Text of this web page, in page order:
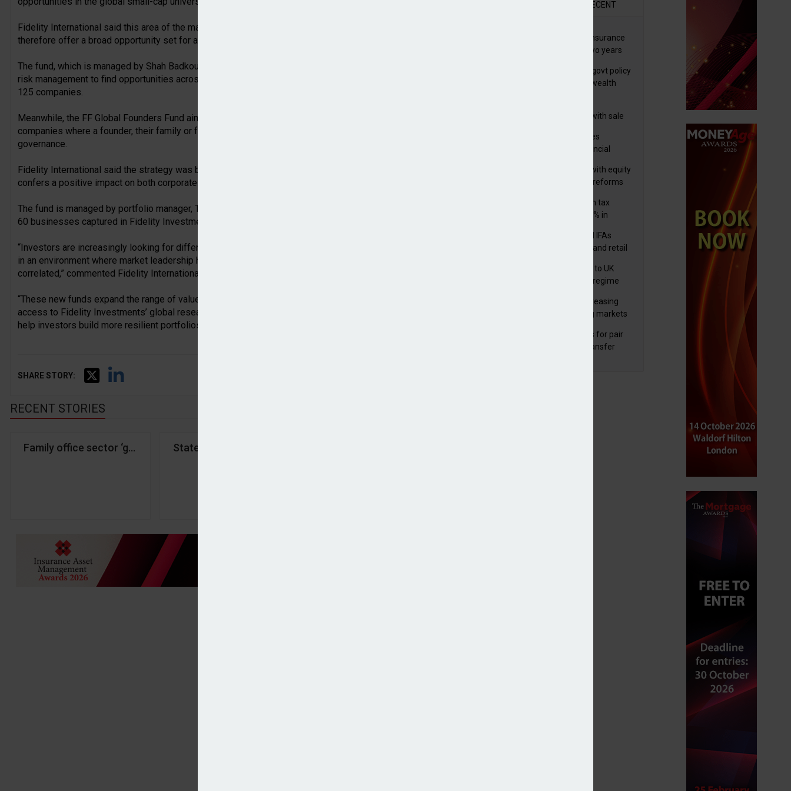
Fidelity International said this area of the market was often less extensively researched and could
therefore offer a broad opportunity set for active investors.
The fund, which is managed by Shah Badkoubei, combines qualitative stock selection with quantitative
risk management to find opportunities across the global small-cap universe, and typically holds around
125 companies.
Meanwhile, the FF Global Founders Fund aims to provide long-term capital growth by investing in
companies where a founder, their family or foundation remain closely involved in leadership or
governance.
Fidelity International said the strategy was based on the idea that significant ownership of a business
confers a positive impact on both corporate and stock market performance.
The fund is managed by portfolio manager, Thomas Williams, with the portfolio investing in around 40-
60 businesses captured in Fidelity Investments’ proprietary global database of founder-led companies.
“Investors are increasingly looking for differentiated ways to access global equity markets, particularly
in an environment where market leadership has narrowed and many portfolios are becoming more
correlated,” commented Fidelity International head of wholesale, UK, Dennis Pellerito.
“These new funds expand the range of value-add strategies available to our clients, providing unique
access to Fidelity Investments’ global research capabilities and distinctive investment approaches to
help investors build more resilient portfolios.”
SHARE STORY:
RECENT STORIES
Family office sector ‘growing rapidly’ amid shift towards a more structured approach
State Street IM and Ninety One announce strategic partnership
RECENT
International wealth insurance
sales rise by 46% in two years
HNWIs see taxes and govt policy
as biggest threats to wealth
wealthtech business with sale
Foster Denovo acquires
Newcastle-based financial
FCA pushes forward with equity
market transparency reforms
Deemed and non-dom tax
receipts increase by 9% in
Wealth managers and IFAs
expect ‘surge’ in HNW and retail
FCA finalises reforms to UK
transaction reporting regime
Wealth managers increasing
exposure to emerging markets
Tribunal reduces fines for pair
involved in pension transfer